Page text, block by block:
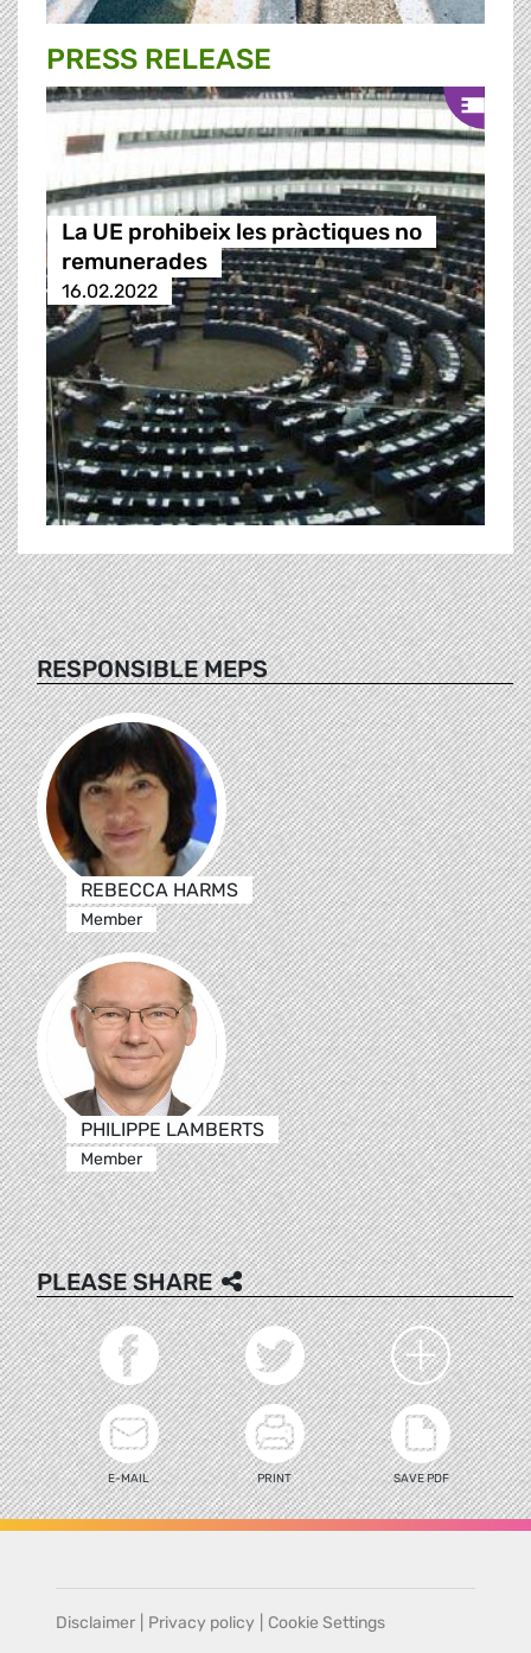
PRESS RELEASE
La UE prohibeix les pràctiques no
remunerades
16.02.2022
RESPONSIBLE MEPS
REBECCA HARMS
Member
PHILIPPE LAMBERTS
Member
PLEASE SHARE
E-MAIL PRINT SAVE PDF
Disclaimer Privacy policy Cookie Settings